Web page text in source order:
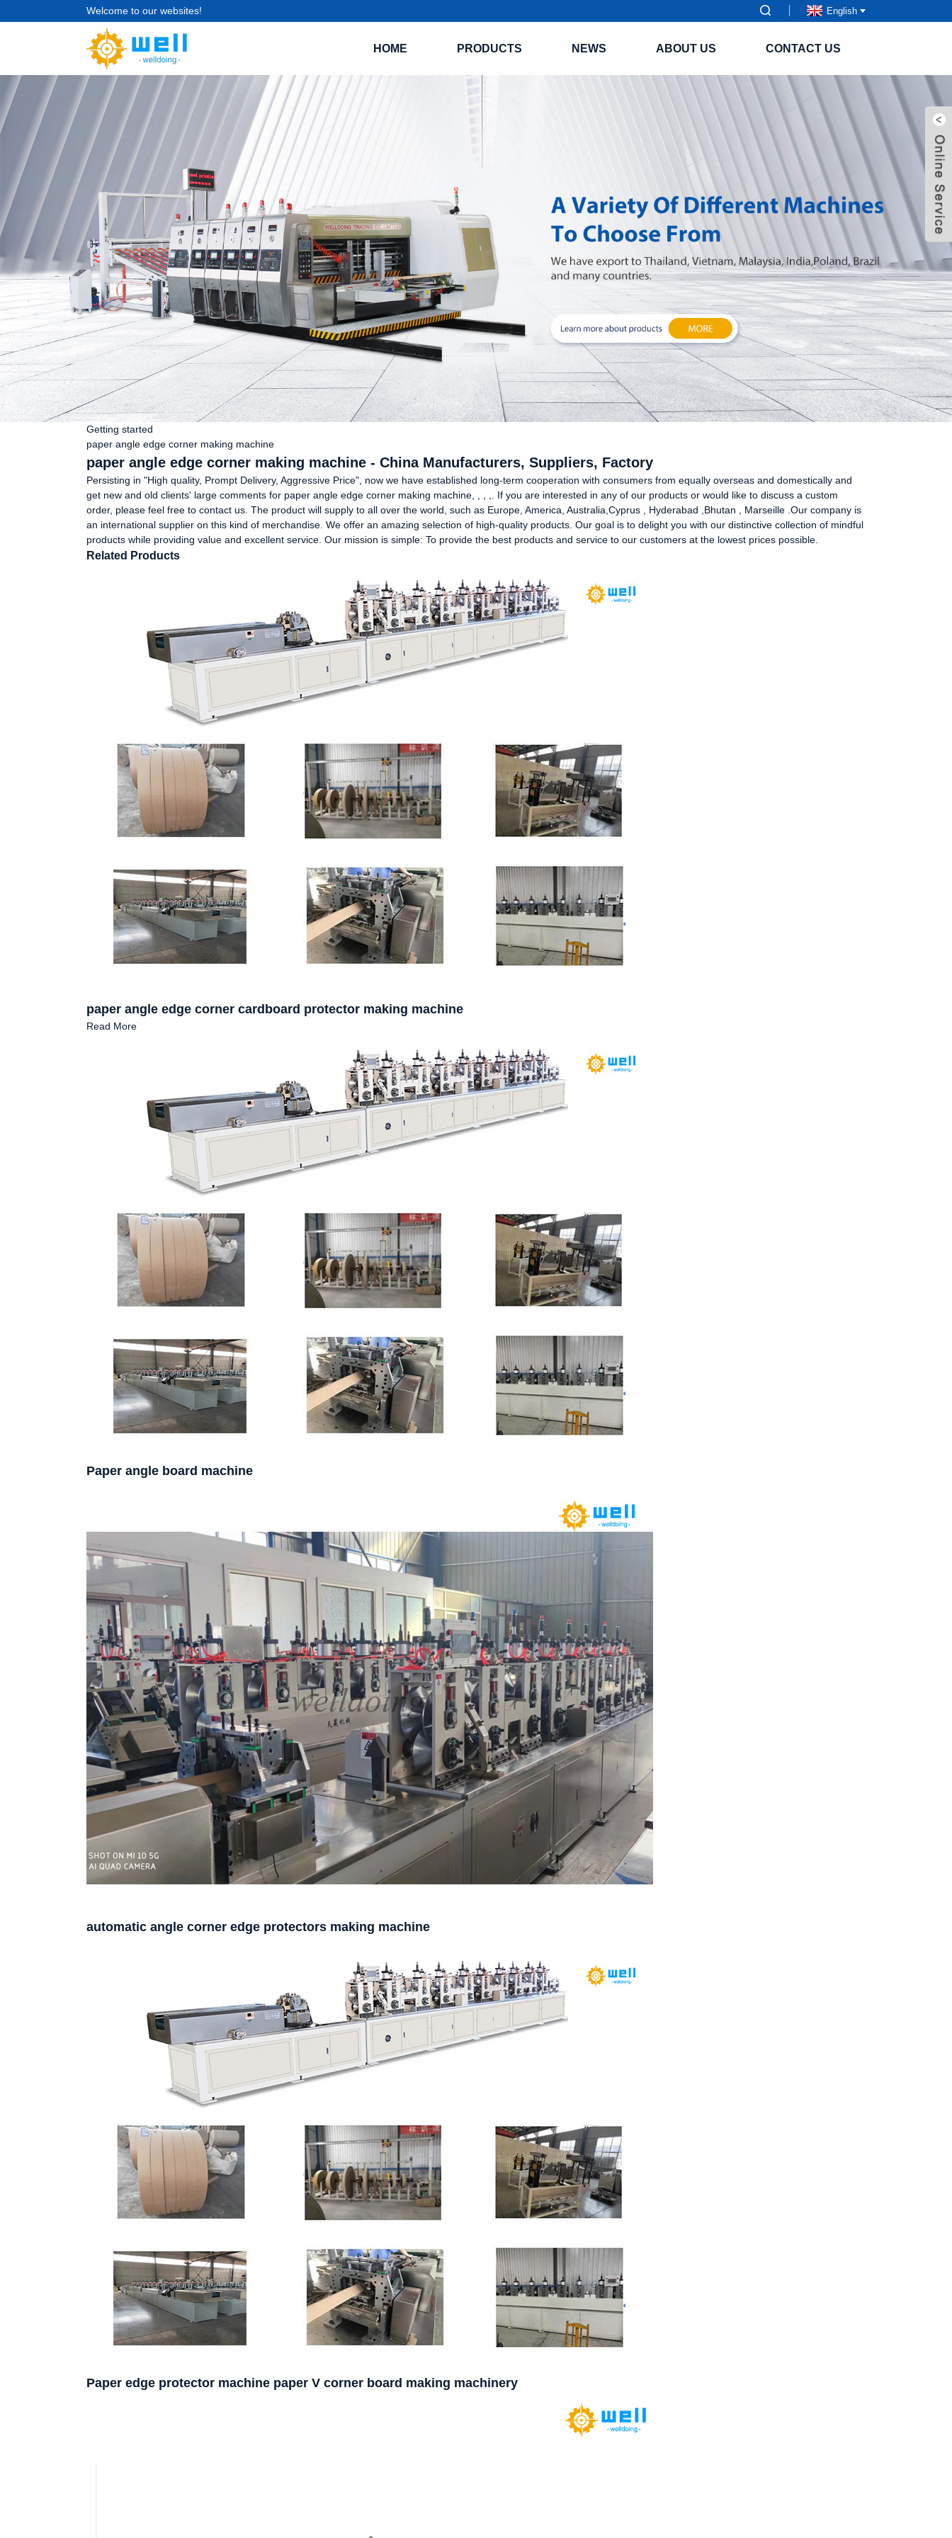
Welcome to our websites! English
HOME PRODUCTS NEWS ABOUT US CONTACT US
Getting started
paper angle edge corner making machine
paper angle edge corner making machine - China Manufacturers, Suppliers, Factory
Persisting in "High quality, Prompt Delivery, Aggressive Price", now we have established long-term cooperation with consumers from equally overseas and domestically and
get new and old clients' large comments for paper angle edge corner making machine, , , ,. If you are interested in any of our products or would like to discuss a custom
order, please feel free to contact us. The product will supply to all over the world, such as Europe, America, Australia,Cyprus , Hyderabad ,Bhutan , Marseille .Our company is
an international supplier on this kind of merchandise. We offer an amazing selection of high-quality products. Our goal is to delight you with our distinctive collection of mindful
products while providing value and excellent service. Our mission is simple: To provide the best products and service to our customers at the lowest prices possible.
Related Products
paper angle edge corner cardboard protector making machine
Read More
Paper angle board machine
automatic angle corner edge protectors making machine
Paper edge protector machine paper V corner board making machinery